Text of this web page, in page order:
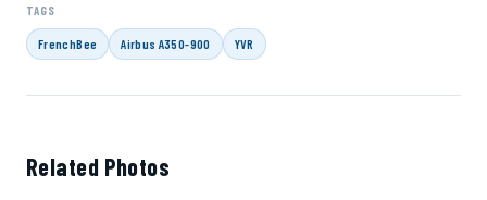
TAGS
FrenchBee Airbus A350-900 YVR
Related Photos